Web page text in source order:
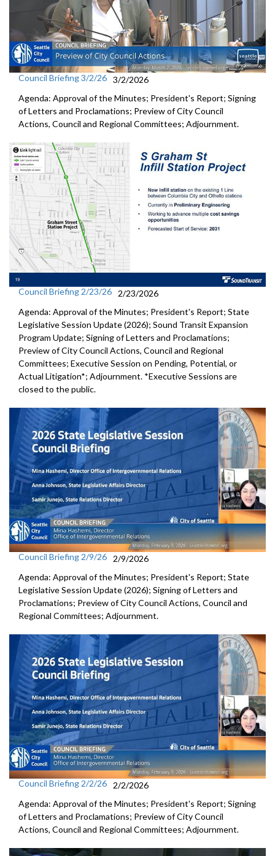
Council Briefing 3/2/26 3/2/2026
Agenda: Approval of the Minutes; President's Report; Signing
of Letters and Proclamations; Preview of City Council
Actions, Council and Regional Committees; Adjournment.
Council Briefing 2/23/26
2/23/2026
Agenda: Approval of the Minutes; President's Report; State
Legislative Session Update (2026); Sound Transit Expansion
Program Update; Signing of Letters and Proclamations;
Preview of City Council Actions, Council and Regional
Committees; Executive Session on Pending, Potential, or
Actual Litigation*; Adjournment. *Executive Sessions are
closed to the public.
Council Briefing 2/9/26
2/9/2026
Agenda: Approval of the Minutes; President's Report; State
Legislative Session Update (2026); Signing of Letters and
Proclamations; Preview of City Council Actions, Council and
Regional Committees; Adjournment.
Council Briefing 2/2/26
2/2/2026
Agenda: Approval of the Minutes; President's Report; Signing
of Letters and Proclamations; Preview of City Council
Actions, Council and Regional Committees; Adjournment.